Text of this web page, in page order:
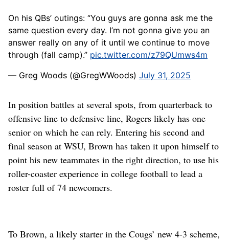
On his QBs’ outings: “You guys are gonna ask me the
same question every day. I’m not gonna give you an
answer really on any of it until we continue to move
through (fall camp).” pic.twitter.com/z79QUmws4m
— Greg Woods (@GregWWoods) July 31, 2025
In position battles at several spots, from quarterback to
offensive line to defensive line, Rogers likely has one
senior on which he can rely. Entering his second and
final season at WSU, Brown has taken it upon himself to
point his new teammates in the right direction, to use his
roller-coaster experience in college football to lead a
roster full of 74 newcomers.
To Brown, a likely starter in the Cougs’ new 4-3 scheme,